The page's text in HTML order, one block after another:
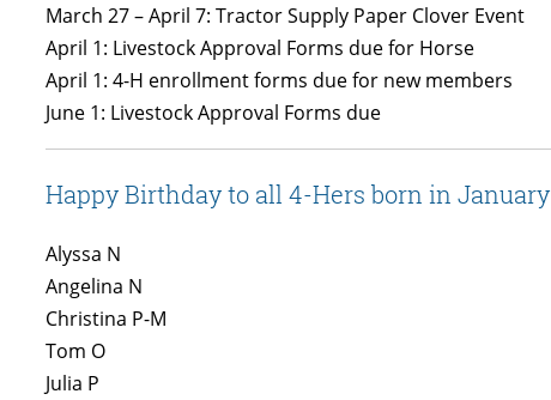
March 27 – April 7: Tractor Supply Paper Clover Event
April 1: Livestock Approval Forms due for Horse
April 1: 4-H enrollment forms due for new members
June 1: Livestock Approval Forms due
Happy Birthday to all 4-Hers born in January
Alyssa N
Angelina N
Christina P-M
Tom O
Julia P